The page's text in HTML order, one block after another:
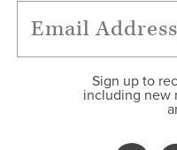
FEATURES
Sign up to
including new